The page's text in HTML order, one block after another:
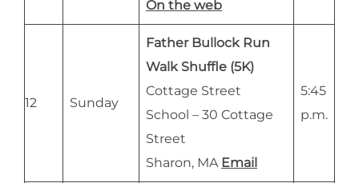
On the web
12 Sunday
Father Bullock Run
Walk Shuffle (5K)
Cottage Street
School – 30 Cottage
Street
Sharon, MA Email
5:45
p.m.